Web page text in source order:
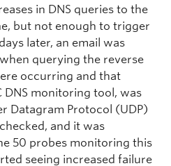
in DNS queries to the
but not enough to trigger
later, an email was
querying the reverse
occurring and that
DNS monitoring tool, was
Datagram Protocol (UDP)
and it was
50 probes monitoring this
seeing increased failure